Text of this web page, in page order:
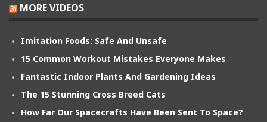
MORE VIDEOS
Imitation Foods: Safe And Unsafe
15 Common Workout Mistakes Everyone Makes
Fantastic Indoor Plants And Gardening Ideas
The 15 Stunning Cross Breed Cats
How Far Our Spacecrafts Have Been Sent To Space?